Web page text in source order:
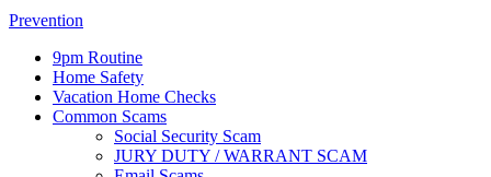
Prevention
9pm Routine
Home Safety
Vacation Home Checks
Common Scams
Social Security Scam
JURY DUTY / WARRANT SCAM